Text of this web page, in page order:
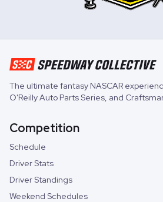
The ultimate fantasy NASCAR
O'Reilly Auto Parts Series, and
Competition
Schedule
Driver Stats
Driver Standings
Weekend Schedules